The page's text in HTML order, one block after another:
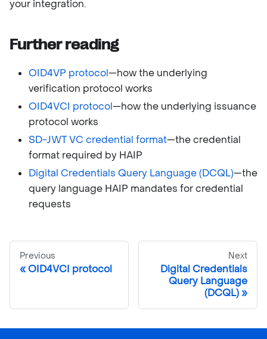
your integration.
Further reading
OID4VP protocol—how the underlying
verification protocol works
OID4VCI protocol—how the underlying issuance
protocol works
SD-JWT VC credential format—the credential
format required by HAIP
Digital Credentials Query Language (DCQL)—the
query language HAIP mandates for credential
requests
Previous
OID4VCI protocol
Next
Digital Credentials
Query Language
(DCQL)